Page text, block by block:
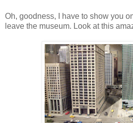
Oh, goodness, I have to show you
leave the museum. Look at this